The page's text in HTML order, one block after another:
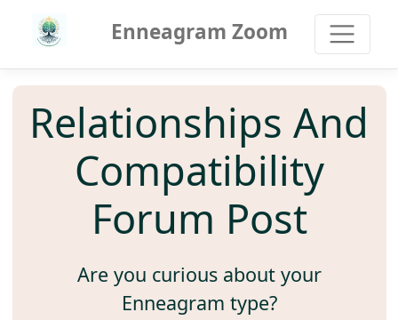
Enneagram Zoom
Relationships And
Compatibility
Forum Post
Are you curious about your
Enneagram type?